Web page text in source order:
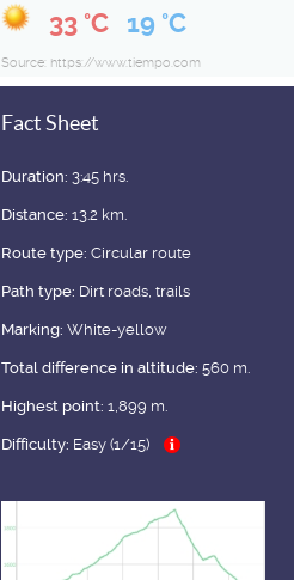
33 °C 19 °C
Source: https://www.tiempo.com
Fact Sheet
Duration: 3:45 hrs.
Distance: 13.2 km.
Route type: Circular route
Path type: Dirt roads, trails
Marking: White-yellow
Total difference in altitude: 560 m.
Highest point: 1,899 m.
Difficulty: Easy (1/15)